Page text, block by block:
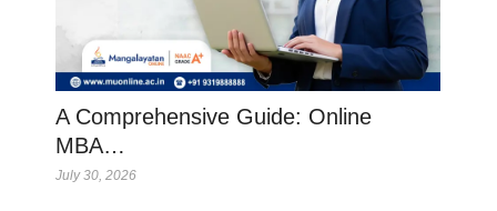
A Comprehensive Guide: Online
MBA…
July 30, 2026